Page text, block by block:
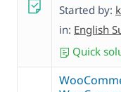
Started by:
in: English
Quick